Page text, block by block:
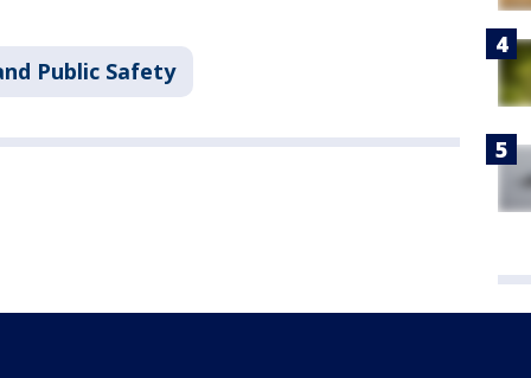
Public Safety